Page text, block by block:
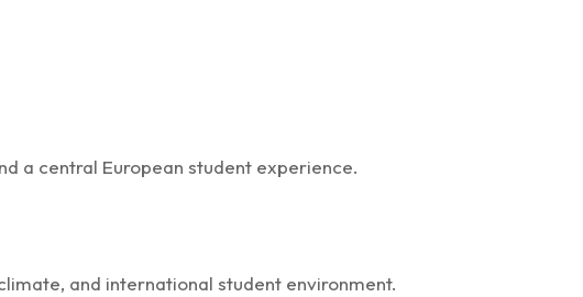
a central European student experience.
and international student environment.